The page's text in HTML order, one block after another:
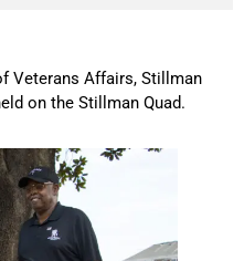
Veterans Affairs, Stillman
on the Stillman Quad.